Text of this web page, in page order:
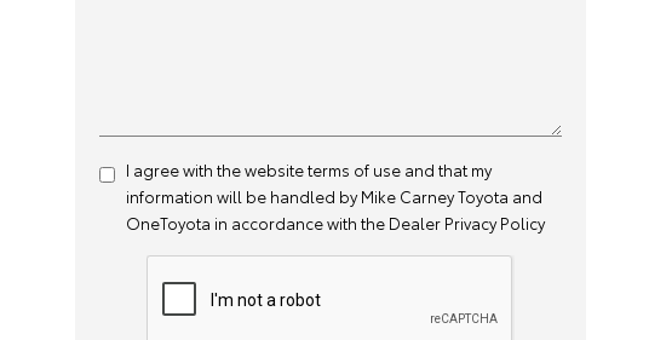
I agree with the websiteterms of useand that my
information will be handled by Mike Carney Toyota and
OneToyota in accordance with the Dealer Privacy Policy